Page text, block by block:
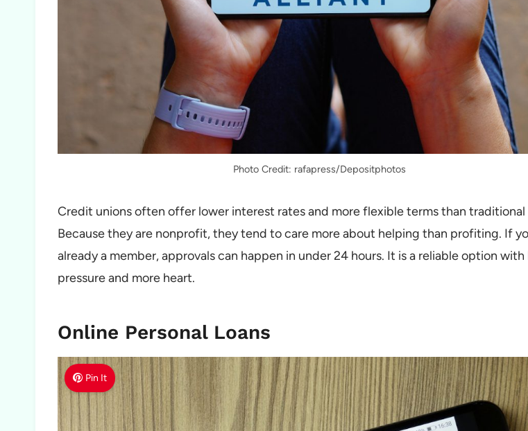
Photo Credit: rafapress/Depositphotos
Credit unions often offer lower interest rates and more flexible terms than traditional
Because they are nonprofit, they tend to care more about helping than profiting. If
already a member, approvals can happen in under 24 hours. It is a reliable option with
pressure and more heart.
Online Personal Loans
Pin It